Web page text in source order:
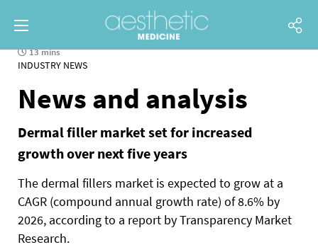
13 mins
INDUSTRY NEWS
News and analysis
Dermal filler market set for increased
growth over next five years
The dermal fillers market is expected to grow at a
CAGR (compound annual growth rate) of 8.6% by
2026, according to a report by Transparency Market
Research.